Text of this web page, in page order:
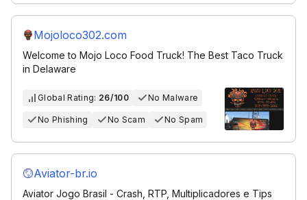
Mojoloco302.com
Welcome to Mojo Loco Food Truck! The Best Taco Truck
in Delaware
Global Rating: 26/100 No Malware
No Phishing No Scam No Spam
Aviator-br.io
Aviator Jogo Brasil - Crash, RTP, Multiplicadores e Tips